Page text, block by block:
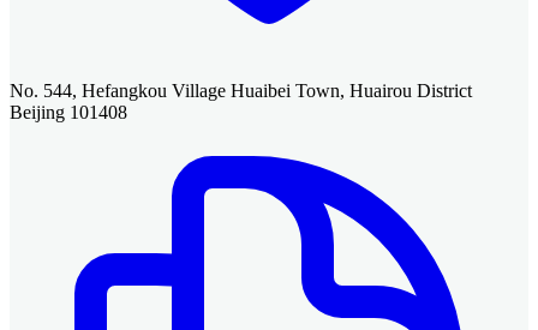
No. 544, Hefangkou Village Huaibei Town, Huairou District
Beijing 101408